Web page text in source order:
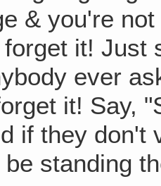
& you're
it! Just
ever
it! Say,
if they don't
standing